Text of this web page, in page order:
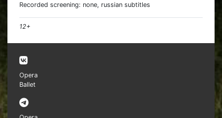
Recorded screening: none, russian subtitles
12+
Opera
Ballet